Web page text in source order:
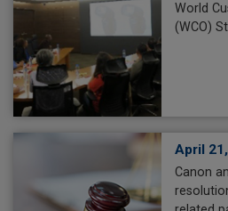
World
(WCO)
April
Canon